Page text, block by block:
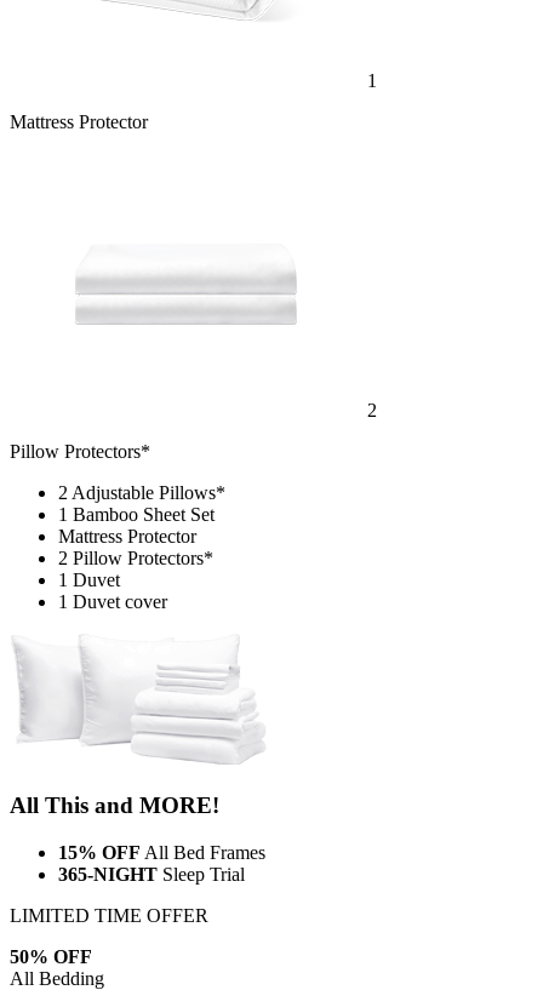
1
Mattress Protector
2
Pillow Protectors*
2 Adjustable Pillows*
1 Bamboo Sheet Set
Mattress Protector
2 Pillow Protectors*
1 Duvet
1 Duvet cover
All This and MORE!
15% OFF All Bed Frames
365-NIGHT Sleep Trial
LIMITED TIME OFFER
50% OFF
All Bedding